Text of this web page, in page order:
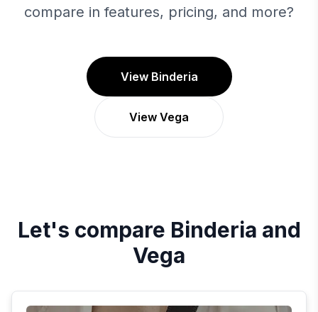
compare in features, pricing, and more?
View Binderia
View Vega
Let's compare Binderia and
Vega